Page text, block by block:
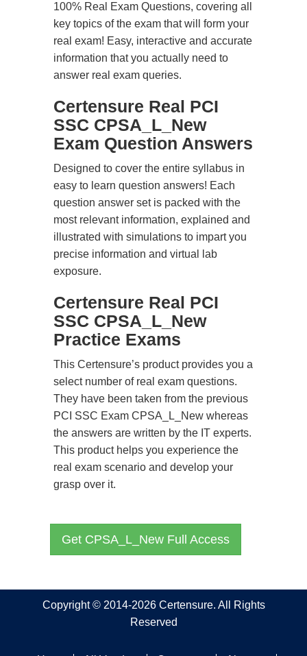
100% Real Exam Questions, covering all
key topics of the exam that will form your
real exam! Easy, interactive and accurate
information that you actually need to
answer real exam queries.
Certensure Real PCI
SSC CPSA_L_New
Exam Question Answers
Designed to cover the entire syllabus in
easy to learn question answers! Each
question answer set is packed with the
most relevant information, explained and
illustrated with simulations to impart you
precise information and virtual lab
exposure.
Certensure Real PCI
SSC CPSA_L_New
Practice Exams
This Certensure’s product provides you a
select number of real exam questions.
They have been taken from the previous
PCI SSC Exam CPSA_L_New whereas
the answers are written by the IT experts.
This product helps you experience the
real exam scenario and develop your
grasp over it.
Get CPSA_L_New Full Access
Copyright © 2014-2026 Certensure. All Rights
Reserved